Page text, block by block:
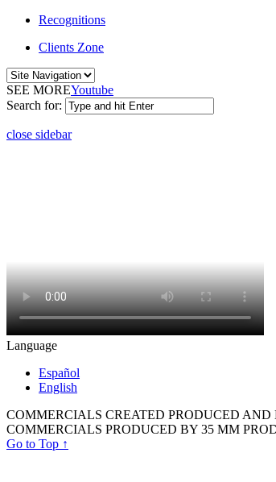
Recognitions
Clients Zone
SEE MOREYoutube
Search for:
close sidebar
Language
Español
English
COMMERCIALS CREATED PRODUCED
COMMERCIALS PRODUCED BY 35 MM
Go to Top ↑